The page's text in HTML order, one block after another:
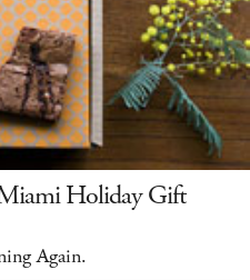
Holiday Gift
Again.